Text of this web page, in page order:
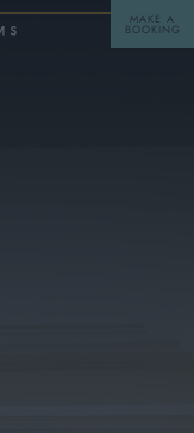
MAKE A
BOOKING